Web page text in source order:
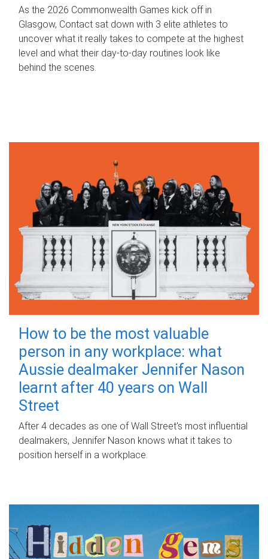
As the 2026 Commonwealth Games kick off in
Glasgow, Contact sat down with 3 elite athletes to
uncover what it really takes to compete at the highest
level and what their day‑to‑day routines look like
behind the scenes.
How to be the most valuable
person in any workplace: what
Aussie dealmaker Jennifer Nason
learnt after 40 years on Wall
Street
After 4 decades as one of Wall Street's most influential
dealmakers, Jennifer Nason knows what it takes to
position herself in a workplace.